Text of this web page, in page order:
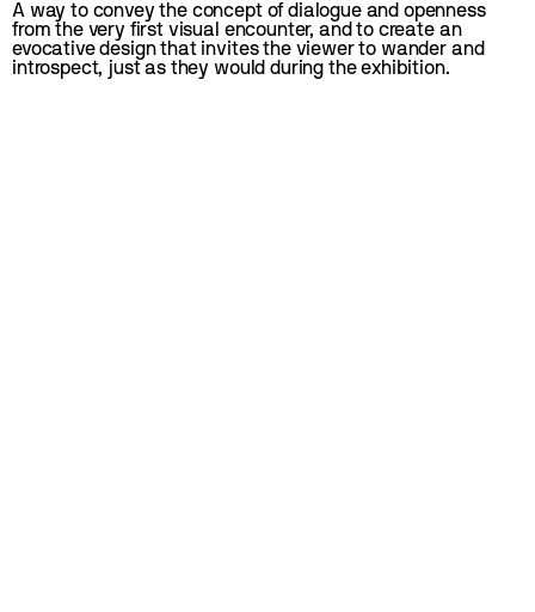
A way to convey the concept of dialogue and openness
from the very first visual encounter, and to create an
evocative design that invites the viewer to wander and
introspect, just as they would during the exhibition.